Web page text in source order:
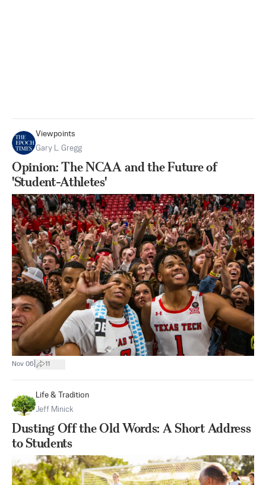
Viewpoints
Gary L. Gregg
Opinion: The NCAA and the Future of
'Student-Athletes'
Nov 06 11
Life & Tradition
Jeff Minick
Dusting Off the Old Words: A Short Address
to Students